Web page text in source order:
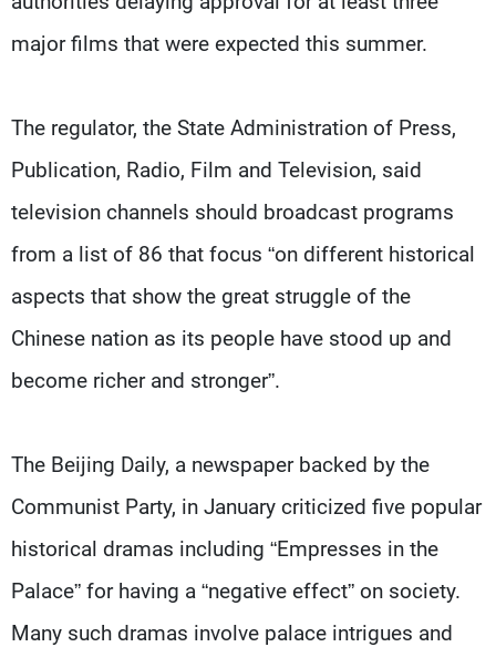
major films that were expected this summer.
The regulator, the State Administration of Press,
Publication, Radio, Film and Television, said
television channels should broadcast programs
from a list of 86 that focus “on different historical
aspects that show the great struggle of the
Chinese nation as its people have stood up and
become richer and stronger”.
The Beijing Daily, a newspaper backed by the
Communist Party, in January criticized five popular
historical dramas including “Empresses in the
Palace” for having a “negative effect” on society.
Many such dramas involve palace intrigues and